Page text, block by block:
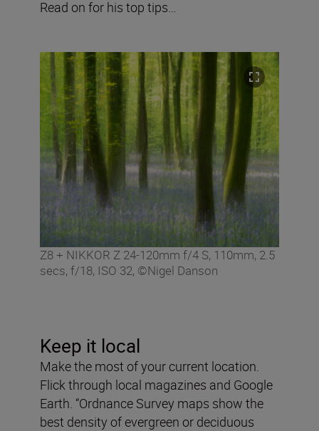
Read on for his top tips…
Z8 + NIKKOR Z 24-120mm f/4 S, 110mm, 2.5
secs, f/18, ISO 32, ©Nigel Danson
Keep it local
Make the most of your current location.
Flick through local magazines and Google
Earth. “Ordnance Survey maps show the
best density of evergreen or deciduous